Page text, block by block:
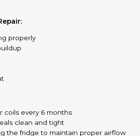
properly
coils every 6 months
clean and tight
the fridge to maintain proper airflow